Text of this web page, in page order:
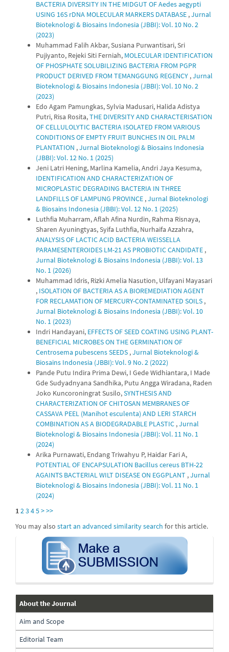
BACTERIA DIVERSITY IN THE MIDGUT OF Aedes aegypti
USING 16S rDNA MOLECULAR MARKERS DATABASE ,Jurnal
Bioteknologi & Biosains Indonesia (JBBI): Vol. 10 No. 2
(2023)
Muhammad Falih Akbar, Susiana Purwantisari, Sri
Pujiyanto, Rejeki Siti Ferniah, MOLECULAR IDENTIFICATION
OF PHOSPHATE SOLUBILIZING BACTERIA FROM PGPR
PRODUCT DERIVED FROM TEMANGGUNG REGENCY ,Jurnal
Bioteknologi & Biosains Indonesia (JBBI): Vol. 10 No. 2
(2023)
Edo Agam Pamungkas, Sylvia Madusari, Halida Adistya
Putri, Risa Rosita,THE DIVERSITY AND CHARACTERISATION
OF CELLULOLYTIC BACTERIA ISOLATED FROM VARIOUS
CONDITIONS OF EMPTY FRUIT BUNCHES IN OIL PALM
PLANTATION ,Jurnal Bioteknologi & Biosains Indonesia
(JBBI): Vol. 12 No. 1 (2025)
Jeni Latri Hening, Marlina Kamelia, Andri Jaya Kesuma,
IDENTIFICATION AND CHARACTERIZATION OF
MICROPLASTIC DEGRADING BACTERIA IN THREE
LANDFILLS OF LAMPUNG PROVINCE ,Jurnal Bioteknologi
& Biosains Indonesia (JBBI): Vol. 12 No. 1 (2025)
Luthfia Muharram, Aflah Afina Nurdin, Rahma Risnaya,
Sharen Ayuningtyas, Syifa Luthfia, Nurhaifa Azzahra,
ANALYSIS OF LACTIC ACID BACTERIA WEISSELLA
PARAMESENTEROIDES LM-21 AS PROBIOTIC CANDIDATE ,
Jurnal Bioteknologi & Biosains Indonesia (JBBI): Vol. 13
No. 1 (2026)
Muhammad Idris, Rizki Amelia Nasution, Ulfayani Mayasari
, ISOLATION OF BACTERIA AS A BIOREMEDIATION AGENT
FOR RECLAMATION OF MERCURY-CONTAMINATED SOILS ,
Jurnal Bioteknologi & Biosains Indonesia (JBBI): Vol. 10
No. 1 (2023)
Indri Handayani, EFFECTS OF SEED COATING USING PLANT-
BENEFICIAL MICROBES ON THE GERMINATION OF
Centrosema pubescens SEEDS ,Jurnal Bioteknologi &
Biosains Indonesia (JBBI): Vol. 9 No. 2 (2022)
Pande Putu Indira Prima Dewi, I Gede Widhiantara, I Made
Gde Sudyadnyana Sandhika, Putu Angga Wiradana, Raden
Joko Kuncoroningrat Susilo,SYNTHESIS AND
CHARACTERIZATION OF CHITOSAN MEMBRANES OF
CASSAVA PEEL (Manihot esculenta) AND LERI STARCH
COMBINATION AS A BIODEGRADABLE PLASTIC ,Jurnal
Bioteknologi & Biosains Indonesia (JBBI): Vol. 11 No. 1
(2024)
Arika Purnawati, Endang Triwahyu P, Haidar Fari A,
POTENTIAL OF ENCAPSULATION Bacillus cereus BTH-22
AGAINTS BACTERIAL WILT DISEASE ON EGGPLANT ,Jurnal
Bioteknologi & Biosains Indonesia (JBBI): Vol. 11 No. 1
(2024)
12345>>>
You may also start an advanced similarity search for this article.
submission
about-
the-
journal
About the Journal
Aim and Scope
Editorial Team